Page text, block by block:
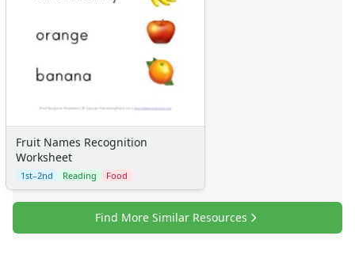
Fruit Names Recognition
Worksheet
1st–2nd Reading Food
Find More Similar Resources